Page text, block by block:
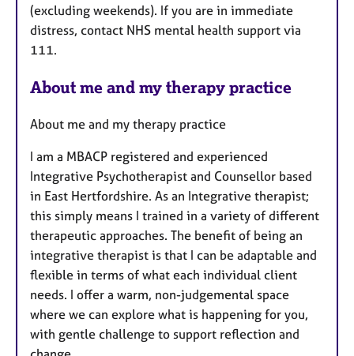
(excluding weekends). If you are in immediate
distress, contact NHS mental health support via
111.
About me and my therapy practice
About me and my therapy practice
I am a MBACP registered and experienced
Integrative Psychotherapist and Counsellor based
in East Hertfordshire. As an Integrative therapist;
this simply means I trained in a variety of different
therapeutic approaches. The benefit of being an
integrative therapist is that I can be adaptable and
flexible in terms of what each individual client
needs. I offer a warm, non-judgemental space
where we can explore what is happening for you,
with gentle challenge to support reflection and